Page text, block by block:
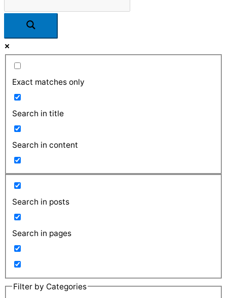
Exact matches only
Search in title
Search in content
Search in posts
Search in pages
Filter by Categories